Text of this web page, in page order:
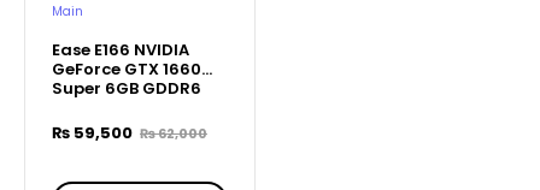
Ease E166 NVIDIA
GeForce GTX 1660
Super 6GB GDDR6
₨ 59,500 ₨62,000
Main